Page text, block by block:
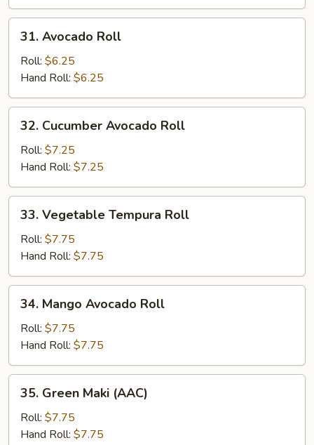
Avocado
Roll
31. Avocado Roll
Roll: $6.25
Hand Roll: $6.25
Cucumber
Avocado
Roll
32. Cucumber Avocado Roll
Roll: $7.25
Hand Roll: $7.25
Vegetable
Tempura
Roll
33. Vegetable Tempura Roll
Roll: $7.75
Hand Roll: $7.75
Mango
Avocado
Roll
34. Mango Avocado Roll
Roll: $7.75
Hand Roll: $7.75
Green
Maki
(AAC)
35. Green Maki (AAC)
Roll: $7.75
Hand Roll: $7.75